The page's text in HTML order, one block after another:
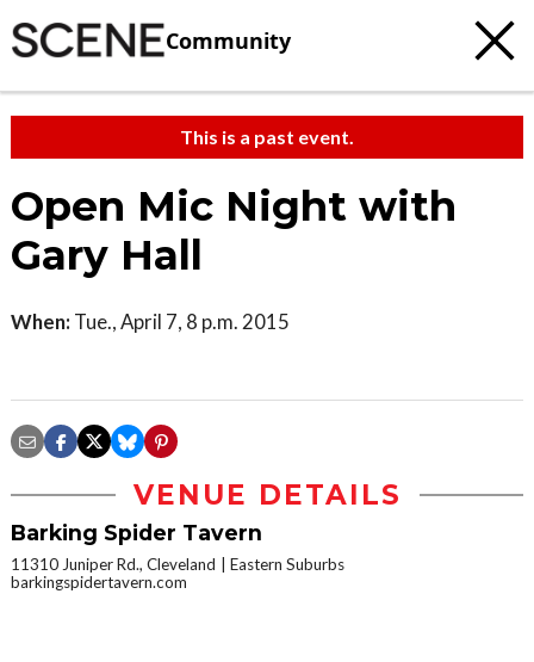
Community
This is a past event.
Open Mic Night with
Gary Hall
When: Tue., April 7, 8 p.m. 2015
VENUE DETAILS
Barking Spider Tavern
11310 Juniper Rd., Cleveland
Eastern Suburbs
barkingspidertavern.com